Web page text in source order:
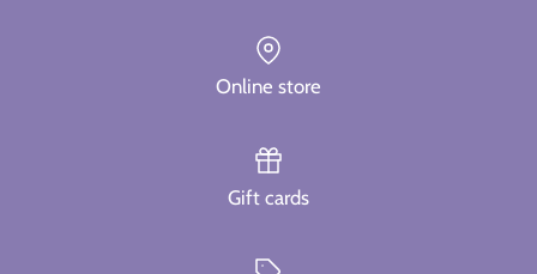
Online store
Gift cards